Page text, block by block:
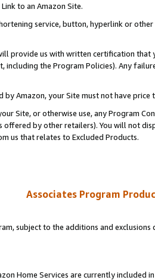
to an Amazon Site.
service, button, hyperlink or
provide us with written certification
including the Program Policies). Any
by Amazon, your Site must not have
Site, or otherwise use, any Program
offered by other retailers). You will not
us that relates to Excluded Products.
Associates Program
subject to the additions and
Home Services are currently included